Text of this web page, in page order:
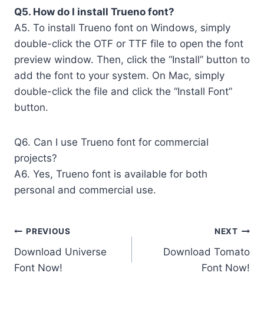
Q5. How do I install Trueno font?
A5. To install Trueno font on Windows, simply
double-click the OTF or TTF file to open the font
preview window. Then, click the “Install” button to
add the font to your system. On Mac, simply
double-click the file and click the “Install Font”
button.
Q6. Can I use Trueno font for commercial
projects?
A6. Yes, Trueno font is available for both
personal and commercial use.
Post
navigation
PREVIOUS
Download Universe
Font Now!
NEXT
Download Tomato
Font Now!